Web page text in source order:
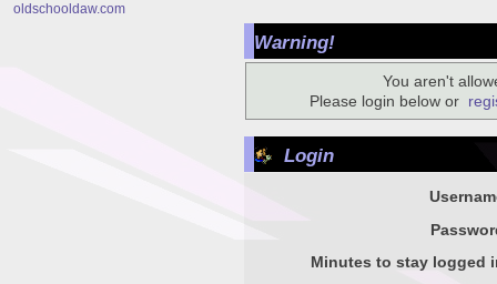
oldschooldaw.com
Warning!
You aren't
Please login below or
Login
Minutes to stay logged